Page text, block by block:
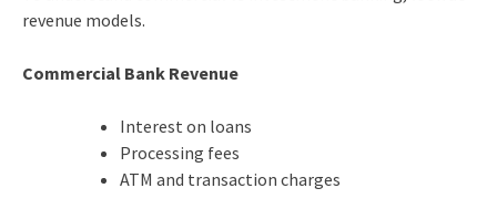
revenue models.
Commercial Bank Revenue
Interest on loans
Processing fees
ATM and transaction charges